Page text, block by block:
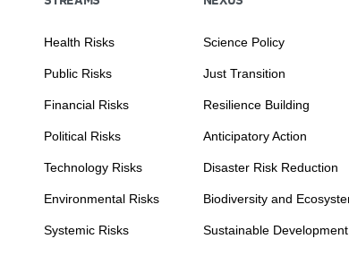
Health Risks
Public Risks
Financial Risks
Political Risks
Technology Risks
Environmental Risks
Systemic Risks
Science Policy
Just Transition
Resilience Building
Anticipatory Action
Disaster Risk Reduction
Biodiversity and
Sustainable Development